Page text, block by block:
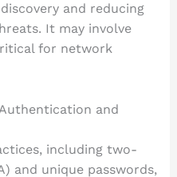
and reducing
It may involve
for network
and
including two-
and unique passwords,